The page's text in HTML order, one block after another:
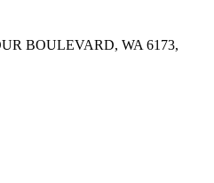
BOULEVARD, WA 6173,